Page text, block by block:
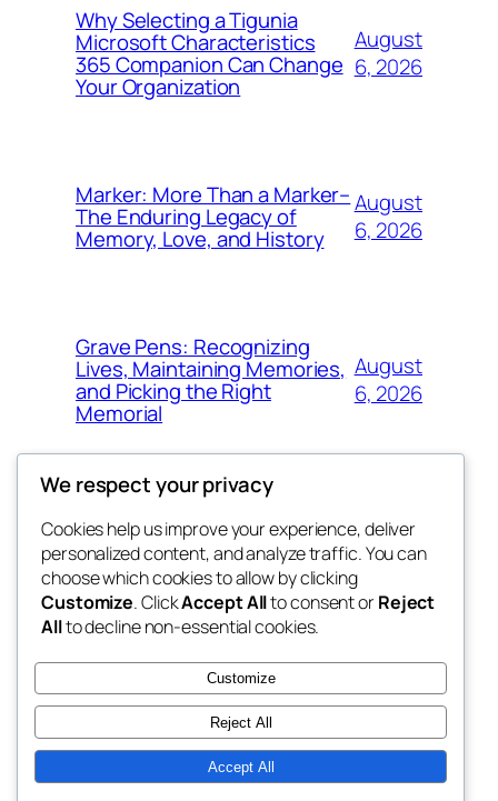
Why Selecting a Tigunia
Microsoft Characteristics
365 Companion Can Change
Your Organization
August
6, 2026
Marker: More Than a Marker–
The Enduring Legacy of
Memory, Love, and History
August
6, 2026
Grave Pens: Recognizing
Lives, Maintaining Memories,
and Picking the Right
Memorial
August
6, 2026
the space
betweens in
Blog
About
FAQs
Authors
Events
Patterns
Twenty Twenty-Five Designed withWordPress
We respect your privacy
Cookies help us improve your experience, deliver
personalized content, and analyze traffic. You can
choose which cookies to allow by clicking
Customize. ClickAccept Allto consent orReject
Allto decline non-essential cookies.
Customize
Reject All
Accept All